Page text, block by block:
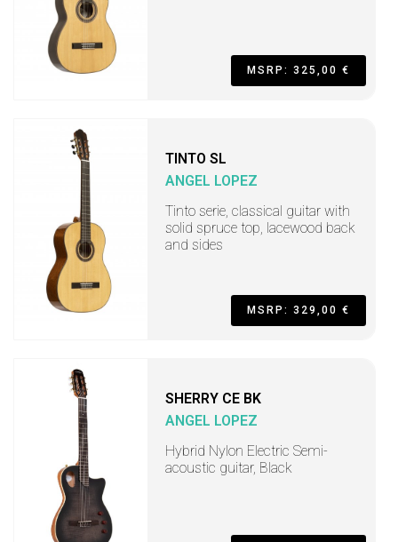
MSRP: 325,00 €
TINTO SL
ANGEL LOPEZ
Tinto serie, classical guitar with
solid spruce top, lacewood back
and sides
MSRP: 329,00 €
SHERRY CE BK
ANGEL LOPEZ
Hybrid Nylon Electric Semi-
acoustic guitar, Black